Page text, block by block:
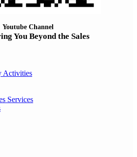
Youtube Channel
You Beyond the Sales
Activities
Services